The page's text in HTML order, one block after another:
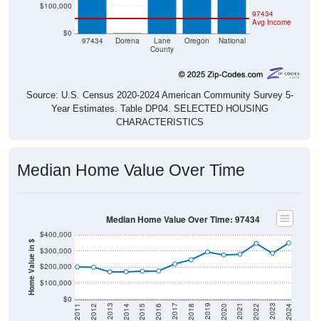
$0
$100,000
97434 Dorena
Lane
County
Oregon National
97434
Avg Income
Source: U.S. Census 2020-2024 American Community Survey 5-
Year Estimates. Table DP04. SELECTED HOUSING
CHARACTERISTICS
Median Home Value Over Time
Home Value in $
$0
$100,000
$200,000
$300,000
$400,000
2011 2012 2013 2014 2015 2016 2017 2018 2019 2020 2021 2022 2023 2024
Median Home Value Over Time: 97434